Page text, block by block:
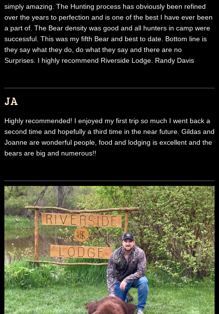
simply amazing. The Hunting process has obviously been refined
over the years to perfection and is one of the best I have ever been
a part of. The Bear density was good and all hunters in camp were
successful. This was my fifth Bear and best to date. Bottom line is
they say what they do, do what they say and there are no
Surprises. I highly recommend Riverside Lodge. Randy Davis
JA
Highly recommended! I enjoyed my first trip so much I went back a
second time and hopefully a third time in the near future. Gildas and
Joanne are wonderful people, food and lodging is excellent and the
bears are big and numerous!!